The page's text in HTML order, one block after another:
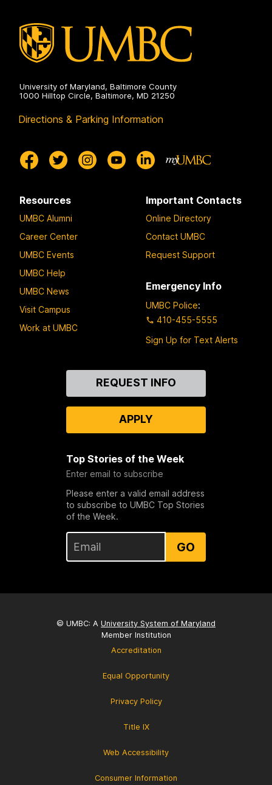
University of Maryland, Baltimore County
1000 Hilltop Circle, Baltimore, MD 21250
Directions & Parking Information
Resources
UMBC Alumni
Career Center
UMBC Events
UMBC Help
UMBC News
Visit Campus
Work at UMBC
Important Contacts
Online Directory
Contact UMBC
Request Support
Emergency Info
UMBC Police:
410-455-5555
Sign Up for Text Alerts
REQUEST INFO
APPLY
Top Stories of the Week
Enter email to subscribe
Please enter a valid email address
to subscribe to UMBC Top Stories
of the Week.
GO
© UMBC: A University System of Maryland
Member Institution
Accreditation
Equal Opportunity
Privacy Policy
Title IX
Web Accessibility
Consumer Information